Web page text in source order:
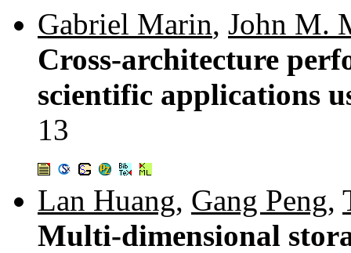
Gabriel Marin, John M.
Cross-architecture
scientific applications
13
Lan Huang, Gang Peng,
Multi-dimensional